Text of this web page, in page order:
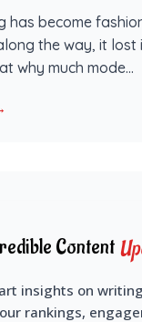
has become
the way, it lost
why much mode...
Content
insights on
rankings,